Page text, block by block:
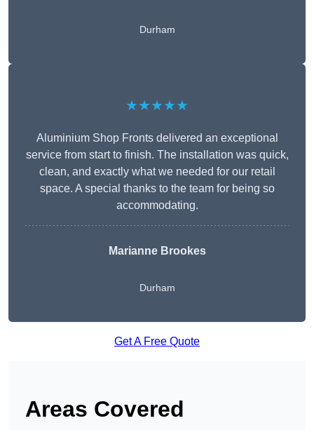
Durham
★★★★★
Aluminium Shop Fronts delivered an exceptional
service from start to finish. The installation was quick,
clean, and exactly what we needed for our retail
space. A special thanks to the team for being so
accommodating.
Marianne Brookes
Durham
Get A Free Quote
Areas Covered